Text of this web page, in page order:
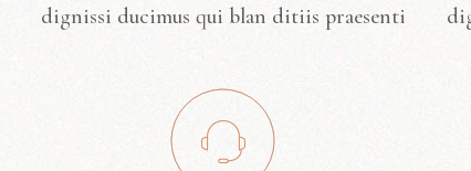
dignissi ducimus qui blan ditiis praesenti